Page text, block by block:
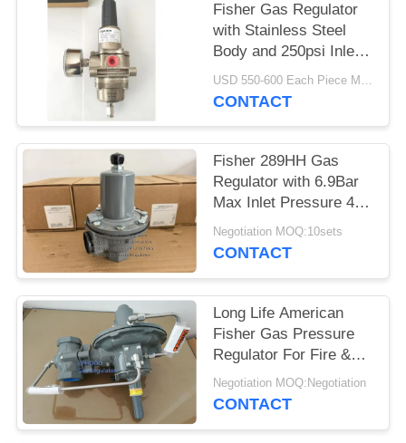
Fisher Gas Regulator
with Stainless Steel
Body and 250psi Inlet
Pressure for Offshore
Applications
USD 550-600 Each Piece MOQ:10sets
CONTACT
Fisher 289HH Gas
Regulator with 6.9Bar
Max Inlet Pressure 45-
75psi Spring Range
and Nitrile Diaphragm
Negotiation MOQ:10sets
CONTACT
Long Life American
Fisher Gas Pressure
Regulator For Fire &
Gas Systems 299H
Negotiation MOQ:Negotiation
CONTACT